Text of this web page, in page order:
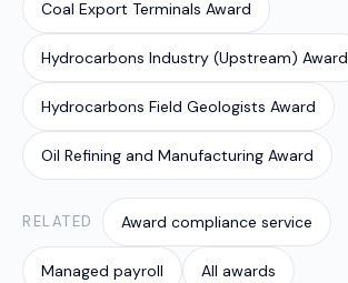
Coal Export Terminals Award
Hydrocarbons Industry (Upstream) Award
Hydrocarbons Field Geologists Award
Oil Refining and Manufacturing Award
RELATED Award compliance service
Managed payroll All awards